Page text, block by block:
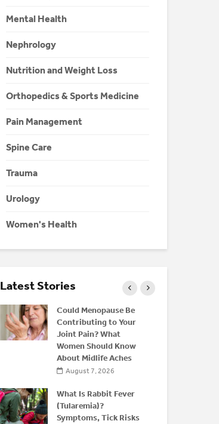
Mental Health
Nephrology
Nutrition and Weight Loss
Orthopedics & Sports Medicine
Pain Management
Spine Care
Trauma
Urology
Women's Health
Latest Stories
Could Menopause Be
Contributing to Your
Joint Pain? What
Women Should Know
About Midlife Aches
August 7, 2026
What Is Rabbit Fever
(Tularemia)?
Symptoms, Tick Risks